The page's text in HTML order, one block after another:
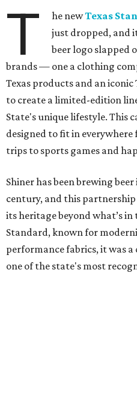
T he newTexas
just dropped, and
beer logo slapped
brands — one a clothing
Texas products and an
to create a limited-edition
State's unique lifestyle. This
designed to fit in
trips to sports games and
Shiner has been brewing
century, and this
its heritage beyond what’s in
Standard, known for
performance fabrics, it was
one of the state's most